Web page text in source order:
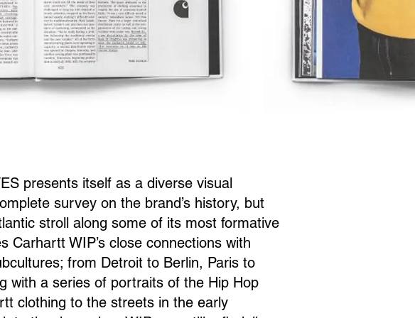
presents itself as a diverse visual
survey on the brand’s history, but
stroll along some of its most formative
Carhartt WIP’s close connections with
from Detroit to Berlin, Paris to
with a series of portraits of the Hip Hop
clothing to the streets in the early